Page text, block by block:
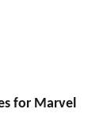
for Marvel